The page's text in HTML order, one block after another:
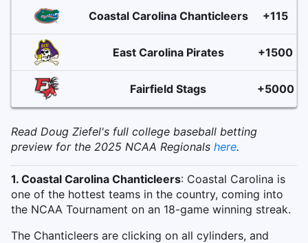
Coastal Carolina Chanticleers +115
East Carolina Pirates +1500
Fairfield Stags +5000
Read Doug Ziefel's full college baseball betting
preview for the 2025 NCAA Regionals here.
1. Coastal Carolina Chanticleers: Coastal Carolina is
one of the hottest teams in the country, coming into
the NCAA Tournament on an 18-game winning streak.
The Chanticleers are clicking on all cylinders, and